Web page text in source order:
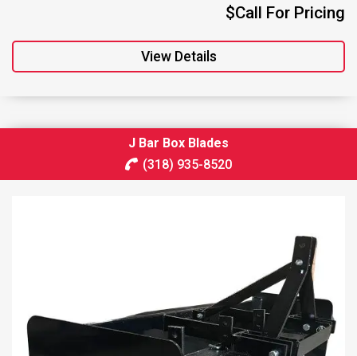
$Call For Pricing
View Details
J Bar Box Blades
(318) 935-8520